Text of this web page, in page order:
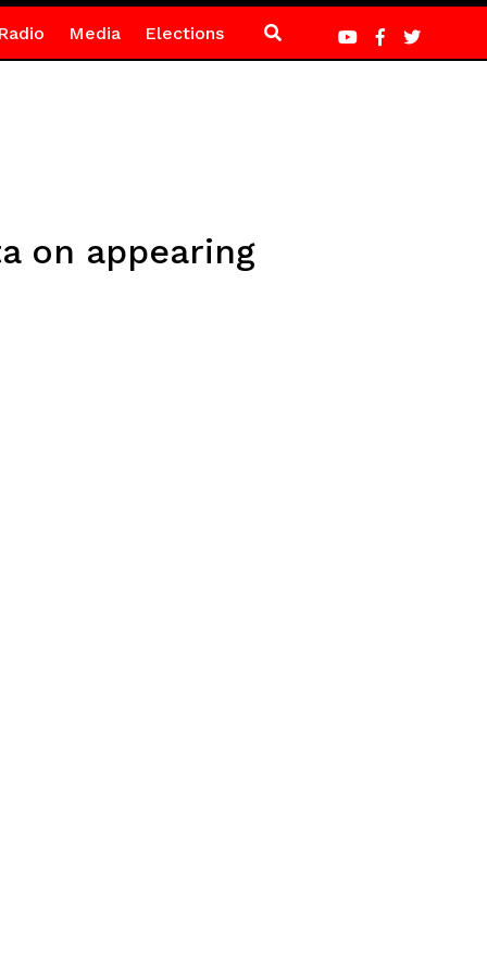
Media Elections
on appearing